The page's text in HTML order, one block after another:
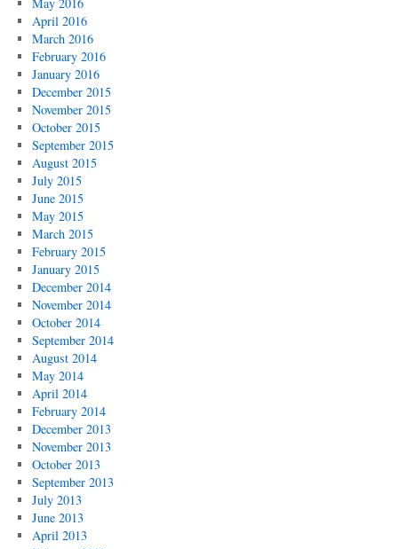
April 2016
March 2016
February 2016
January 2016
December 2015
November 2015
October 2015
September 2015
August 2015
July 2015
June 2015
May 2015
March 2015
February 2015
January 2015
December 2014
November 2014
October 2014
September 2014
August 2014
May 2014
April 2014
February 2014
December 2013
November 2013
October 2013
September 2013
July 2013
June 2013
April 2013